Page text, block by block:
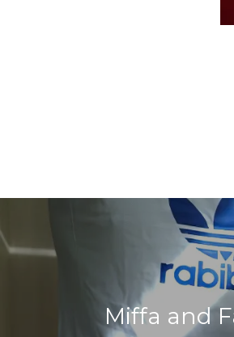
Miffa and